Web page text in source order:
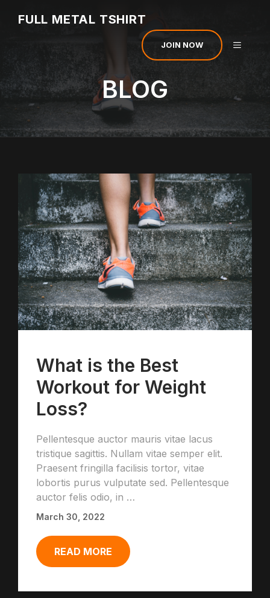
FULL METAL TSHIRT
JOIN NOW MENU
BLOG
What is the Best
Workout for Weight
Loss?
Pellentesque auctor mauris vitae lacus
tristique sagittis. Nullam vitae semper elit.
Praesent fringilla facilisis tortor, vitae
lobortis purus vulputate sed. Pellentesque
auctor felis odio, in …
March 30, 2022
READ MORE